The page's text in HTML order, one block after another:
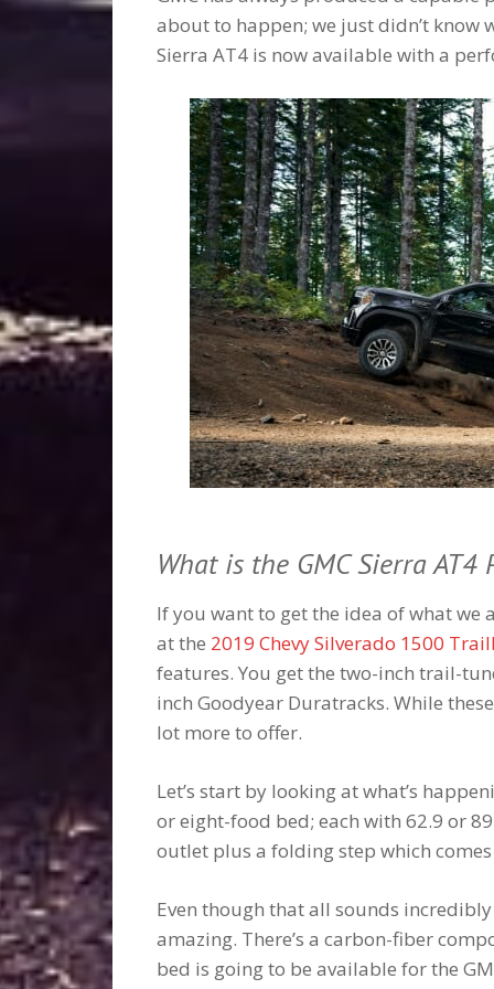
about to happen; we just didn’t know
Sierra AT4 is now available with a
What is the GMC Sierra AT4
If you want to get the idea of what we
at the 2019 Chevy Silverado 1500
features. You get the two-inch trail-
inch Goodyear Duratracks. While
lot more to offer.
Let’s start by looking at what’s
or eight-food bed; each with 62.9 or
outlet plus a folding step which
Even though that all sounds
amazing. There’s a carbon-fiber
bed is going to be available for the